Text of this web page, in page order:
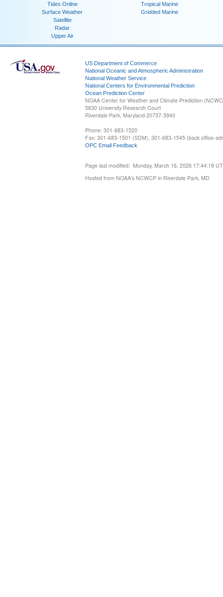
Tides Online
Surface Weather
Satellite
Radar
Upper Air
Tropical Marine
Gridded Marine
US Department of Commerce
National Oceanic and Atmospheric Administration
National Weather Service
National Centers for Environmental Prediction
Ocean Prediction Center
NOAA Center for Weather and Climate Prediction
5830 University Research Court
Riverdale Park, Maryland 20737-3940
Phone: 301-683-1520
Fax: 301-683-1501 (SDM), 301-683-1545 (back office-
OPC Email Feedback
Page last modified: Monday, March 16, 2026 17:44:19
Hosted from NOAA's NCWCP in Riverdale Park, MD